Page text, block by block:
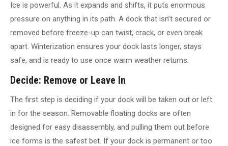
Ice is powerful. As it expands and shifts, it puts enormous
pressure on anything in its path. A dock that isn’t secured or
removed before freeze-up can twist, crack, or even break
apart. Winterization ensures your dock lasts longer, stays
safe, and is ready to use once warm weather returns.
Decide: Remove or Leave In
The first step is deciding if your dock will be taken out or left
in for the season. Removable floating docks are often
designed for easy disassembly, and pulling them out before
ice forms is the safest bet. If your dock is permanent or too